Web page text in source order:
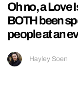
Oh no, a Love
BOTH been
people at an
Hayley Soen